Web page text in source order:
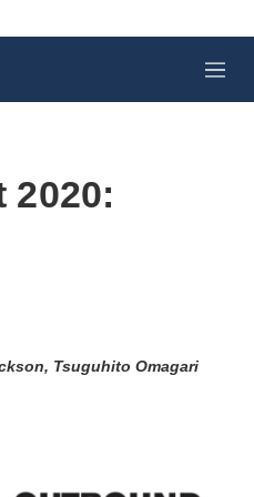
M
e
2020:
, Tsuguhito Omagari